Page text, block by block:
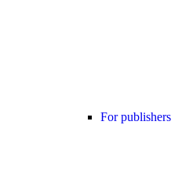
For publishers